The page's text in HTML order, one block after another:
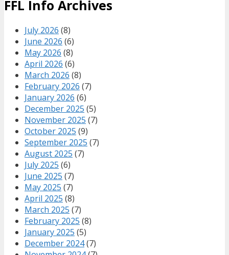
FFL Info Archives
July 2026 (8)
June 2026 (6)
May 2026 (8)
April 2026 (6)
March 2026 (8)
February 2026 (7)
January 2026 (6)
December 2025 (5)
November 2025 (7)
October 2025 (9)
September 2025 (7)
August 2025 (7)
July 2025 (6)
June 2025 (7)
May 2025 (7)
April 2025 (8)
March 2025 (7)
February 2025 (8)
January 2025 (5)
December 2024(7)